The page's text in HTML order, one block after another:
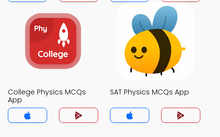
College Physics MCQs
App
SAT Physics MCQs App